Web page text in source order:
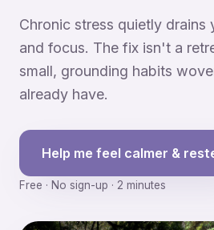
Chronic stress quietly drains
and focus. The fix isn't a
small, grounding habits
already have.
Help me feel calmer &
Free · No sign-up · 2 minutes